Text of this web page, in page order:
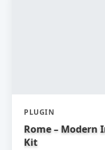
PLUGIN
Rome – Modern
Kit